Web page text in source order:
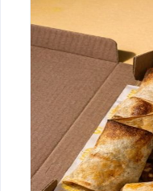
Sold out